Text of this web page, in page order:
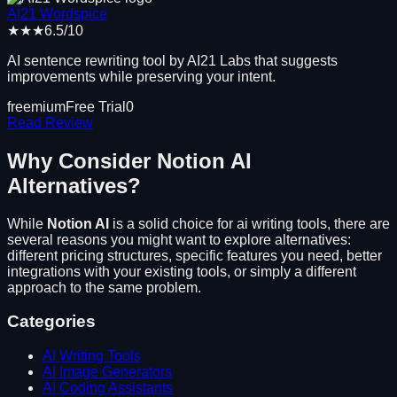
AI21 Wordspice
★★★6.5/10
AI sentence rewriting tool by AI21 Labs that suggests
improvements while preserving your intent.
freemiumFree Trial 0
Read Review
Why Consider Notion AI
Alternatives?
While Notion AI is a solid choice for ai writing tools, there are
several reasons you might want to explore alternatives:
different pricing structures, specific features you need, better
integrations with your existing tools, or simply a different
approach to the same problem.
Categories
AI Writing Tools
AI Image Generators
AI Coding Assistants